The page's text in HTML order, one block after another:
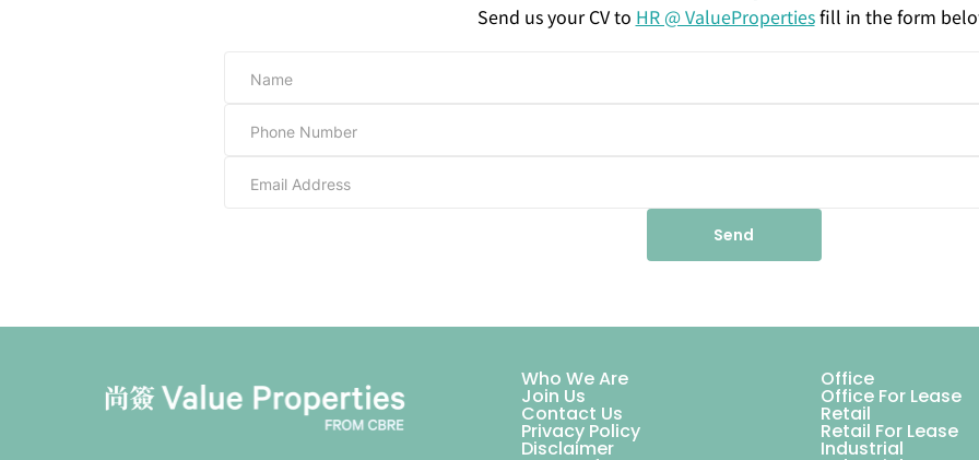
Send us your CV to HR @ ValuePropertiesfill in the form
Name
Phone Number
Email Address
Send
Who We Are Office
Join Us Office For Lease
Contact Us Retail
Privacy Policy Retail For Lease
Disclaimer Industrial